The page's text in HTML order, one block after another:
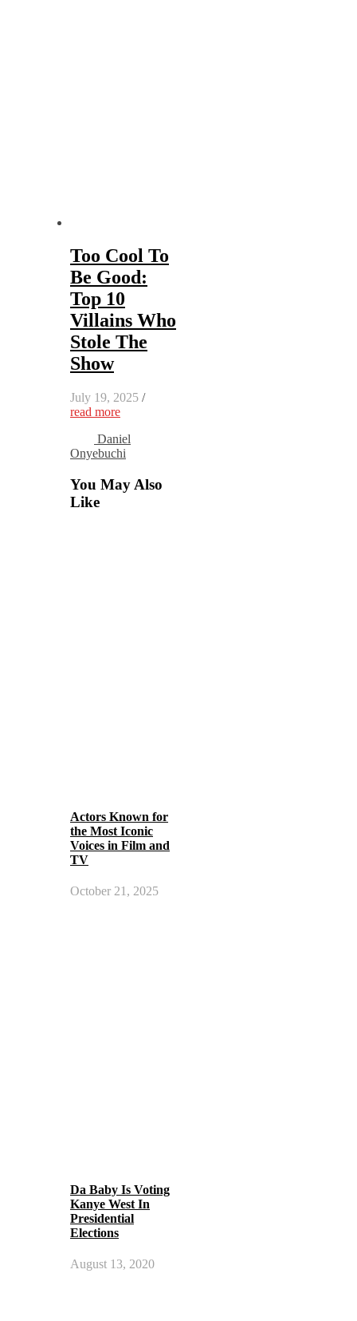
Too Cool To
Be Good:
Top 10
Villains Who
Stole The
Show
July 19, 2025 /
read more
Daniel
Onyebuchi
You May Also
Like
Actors Known for
the Most Iconic
Voices in Film and
TV
October 21, 2025
Da Baby Is Voting
Kanye West In
Presidential
Elections
August 13, 2020